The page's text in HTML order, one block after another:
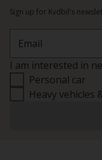
Sign up for Kvdbil's
Email
I am interested in
Personal car
Heavy vehicles